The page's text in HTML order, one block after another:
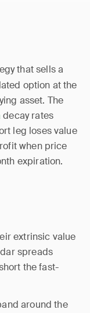
that sells a
option at the
asset. The
decay rates
leg loses value
when price
expiration.
extrinsic value
spreads
the fast-
around the